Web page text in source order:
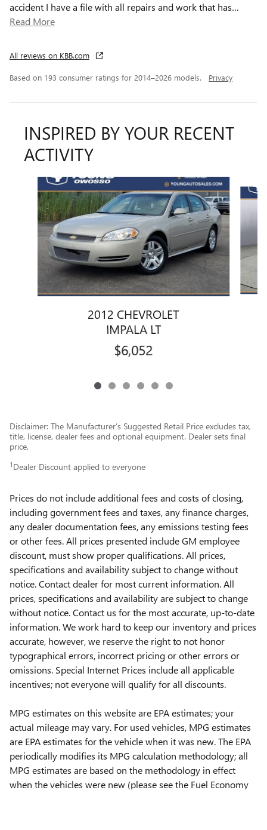
accident I have a file with all repairs and work that has…
Read More
All reviews on KBB.com
Based on 193 consumer ratings for 2014–2026 models. Privacy
INSPIRED BY YOUR RECENT
ACTIVITY
Slide 1 of 6
2012 CHEVROLET
IMPALA LT
$6,052
Disclaimer: The Manufacturer’s Suggested Retail Price excludes tax,
title, license, dealer fees and optional equipment. Dealer sets final
price.
1 Dealer Discount applied to everyone
Prices do not include additional fees and costs of closing,
including government fees and taxes, any finance charges,
any dealer documentation fees, any emissions testing fees
or other fees. All prices presented include GM employee
discount, must show proper qualifications. All prices,
specifications and availability subject to change without
notice. Contact dealer for most current information. All
prices, specifications and availability are subject to change
without notice. Contact us for the most accurate, up-to-date
information. We work hard to keep our inventory and prices
accurate, however, we reserve the right to not honor
typographical errors, incorrect pricing or other errors or
omissions. Special Internet Prices include all applicable
incentives; not everyone will qualify for all discounts.
MPG estimates on this website are EPA estimates; your
actual mileage may vary. For used vehicles, MPG estimates
are EPA estimates for the vehicle when it was new. The EPA
periodically modifies its MPG calculation methodology; all
MPG estimates are based on the methodology in effect
when the vehicles were new (please see the Fuel Economy